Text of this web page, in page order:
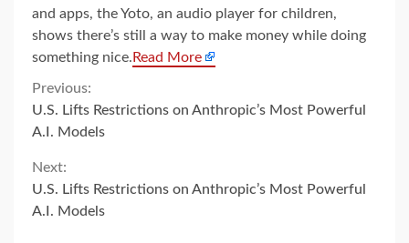
and apps, the Yoto, an audio player for children,
shows there’s still a way to make money while doing
something nice. Read More
Continue
Reading
Previous:
U.S. Lifts Restrictions on Anthropic’s Most Powerful
A.I. Models
Next:
U.S. Lifts Restrictions on Anthropic’s Most Powerful
A.I. Models